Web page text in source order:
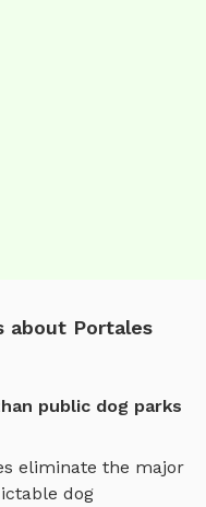
about Portales
public dog parks
eliminate the major
dog